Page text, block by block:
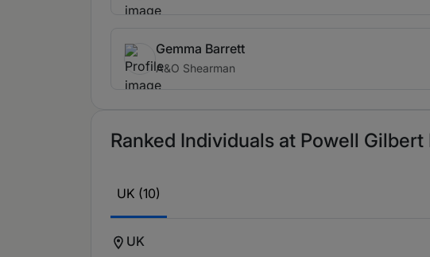
Gemma Barrett
A&O Shearman
Ranked Individuals at Powell Gilbert
UK (10)
UK